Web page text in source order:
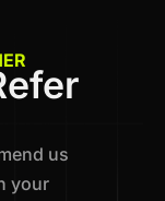
us
your